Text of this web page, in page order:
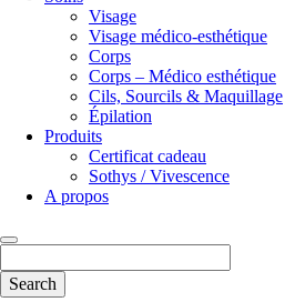
Visage
Visage médico-esthétique
Corps
Corps – Médico esthétique
Cils, Sourcils & Maquillage
Épilation
Produits
Certificat cadeau
Sothys / Vivescence
A propos